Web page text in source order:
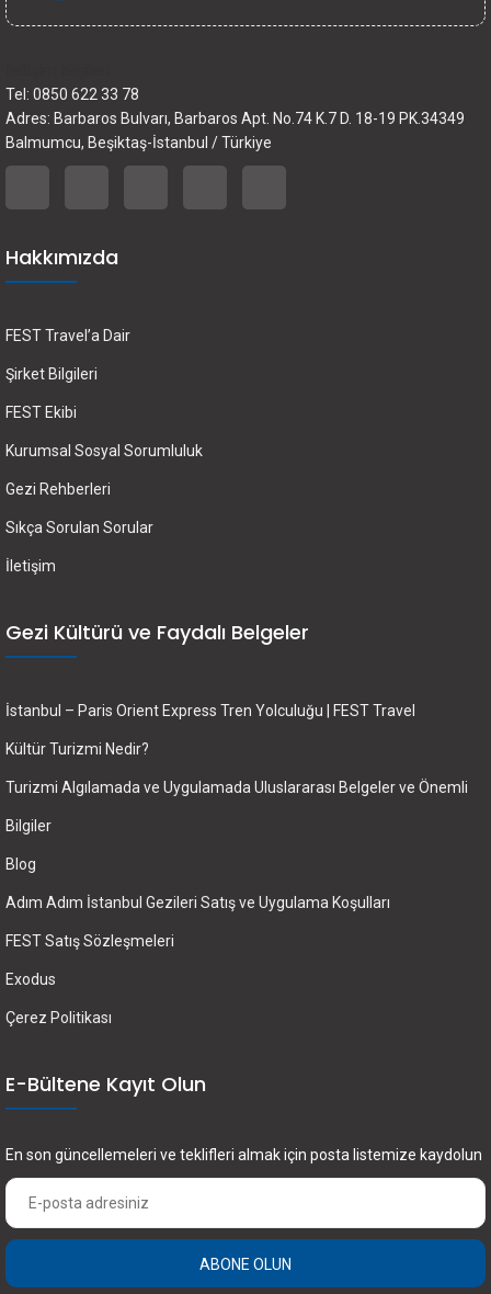
Tel: 0850 622 33 78
Adres: Barbaros Bulvarı, Barbaros Apt. No.74 K.7 D. 18-19 PK.34349
Balmumcu, Beşiktaş-İstanbul / Türkiye
Hakkımızda
FEST Travel’a Dair
Şirket Bilgileri
FEST Ekibi
Kurumsal Sosyal Sorumluluk
Gezi Rehberleri
Sıkça Sorulan Sorular
İletişim
Gezi Kültürü ve Faydalı Belgeler
İstanbul – Paris Orient Express Tren Yolculuğu | FEST Travel
Kültür Turizmi Nedir?
Turizmi Algılamada ve Uygulamada Uluslararası Belgeler ve Önemli
Bilgiler
Blog
Adım Adım İstanbul Gezileri Satış ve Uygulama Koşulları
FEST Satış Sözleşmeleri
Exodus
Çerez Politikası
E-Bültene Kayıt Olun
En son güncellemeleri ve teklifleri almak için posta listemize kaydolun
ABONE OLUN